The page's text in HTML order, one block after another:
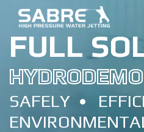
Skip
content
FULL
SAFELY